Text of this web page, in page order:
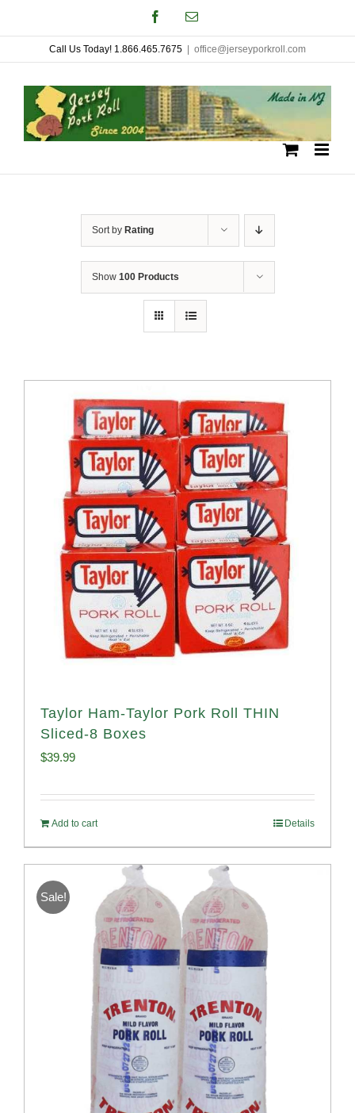
to
content
FacebookEmail
Call Us Today! 1.866.465.7675 office@jerseyporkroll.com
Sort by Rating
Show 100 Products
Taylor Ham-Taylor Pork Roll THIN
Sliced-8 Boxes
$39.99
Add to cart Details
Sale!